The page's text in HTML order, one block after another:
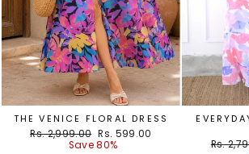
THE VENICE FLORAL DRESS
Regular
Rs. 2,999.00 Sale
price
Rs. 599.00
Save 80%
Rs.